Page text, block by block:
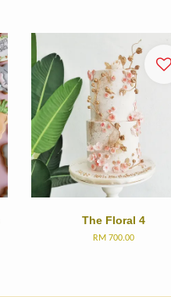
The Floral 4
RM 700.00